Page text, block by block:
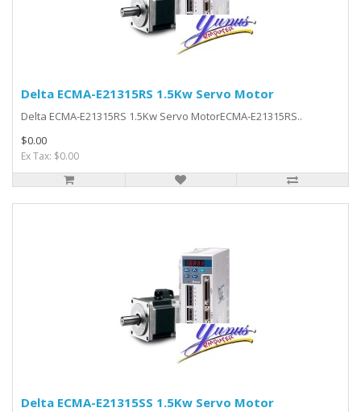
Delta ECMA-E21315RS 1.5Kw Servo Motor
Delta ECMA-E21315RS 1.5Kw Servo MotorECMA-E21315RS..
$0.00
Ex Tax: $0.00
Delta ECMA-E21315SS 1.5Kw Servo Motor